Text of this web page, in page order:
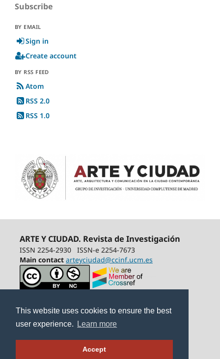
This website uses cookies to ensure the best
user experience.
Learn more
Accept
Subscribe
BY EMAIL
Sign in
Create account
BY RSS FEED
Atom
RSS 2.0
RSS 1.0
ARTE Y CIUDAD. Revista de Investigación
ISSN 2254-2930
ISSN-e 2254-7673
Main contact arteyciudad@ccinf.ucm.es